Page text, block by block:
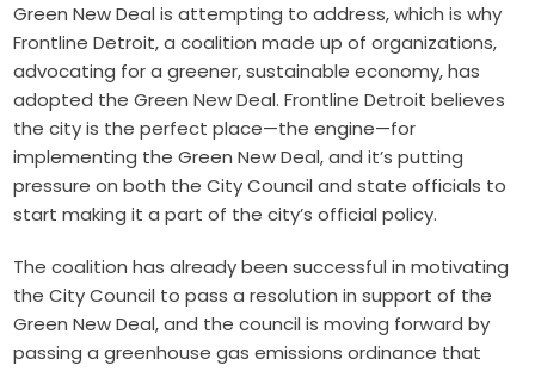
Green New Deal is attempting to address, which is why
Frontline Detroit, a coalition made up of organizations,
advocating for a greener, sustainable economy, has
adopted the Green New Deal. Frontline Detroit believes
the city is the perfect place—the engine—for
implementing the Green New Deal, and it’s putting
pressure on both the City Council and state officials to
start making it a part of the city’s official policy.
The coalition has already been successful in motivating
the City Council to pass a resolution in support of the
Green New Deal, and the council is moving forward by
passing a greenhouse gas emissions ordinance that